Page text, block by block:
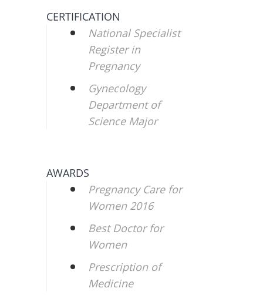
CERTIFICATION
National Specialist
Register in
Pregnancy
Gynecology
Department of
Science Major
AWARDS
Pregnancy Care for
Women 2016
Best Doctor for
Women
Prescription of
Medicine